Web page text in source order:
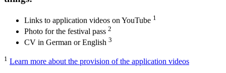
Links to application videos on YouTube 1
Photo for the festival pass 2
CV in German or English 3
1 Learn more about the provision of the application videos